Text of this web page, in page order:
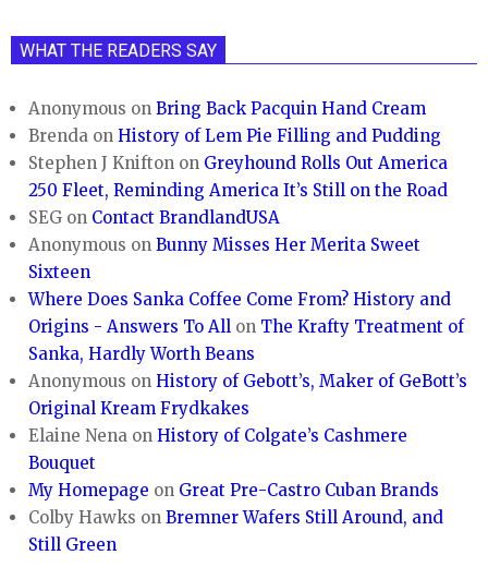
WHAT THE READERS SAY
Anonymous onBring Back Pacquin Hand Cream
Brenda onHistory of Lem Pie Filling and Pudding
Stephen J Knifton on Greyhound Rolls Out America
250 Fleet, Reminding America It’s Still on the Road
SEG on Contact BrandlandUSA
Anonymous onBunny Misses Her Merita Sweet
Sixteen
Where Does Sanka Coffee Come From? History and
Origins - Answers To All on The Krafty Treatment of
Sanka, Hardly Worth Beans
Anonymous onHistory of Gebott’s, Maker of GeBott’s
Original Kream Frydkakes
Elaine Nena onHistory of Colgate’s Cashmere
Bouquet
My Homepage on Great Pre-Castro Cuban Brands
Colby Hawks onBremner Wafers Still Around, and
Still Green